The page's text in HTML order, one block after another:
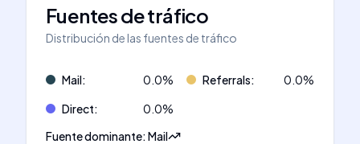
Fuentes de tráfico
Distribución de las fuentes de tráfico
Mail: 0.0% Referrals: 0.0%
Direct: 0.0%
Fuente dominante:Mail